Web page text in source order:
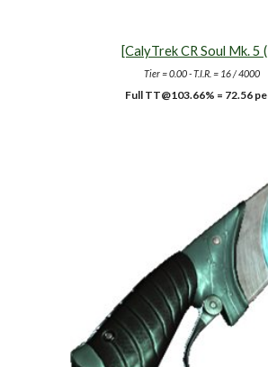
[CalyTrek CR Soul Mk. 5
Tier = 0.00 - T.I.R. = 16/ 4000
Full TT@103.66% = 72.56